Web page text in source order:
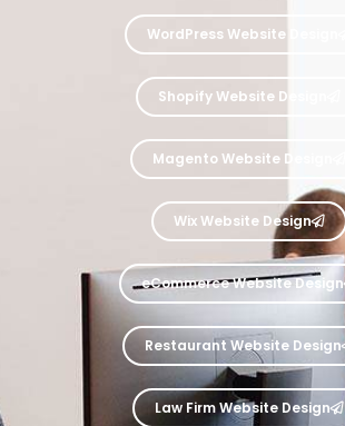
WordPress Website Design
Shopify Website Design
Magento Website Design
Wix Website Design
eCommerce Website Design
Restaurant Website Design
Law Firm Website Design